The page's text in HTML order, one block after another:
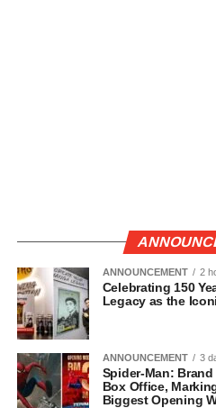
ANNOUNCEMENT 2
Celebrating 150
Legacy as the
ANNOUNCEMENT 3
Spider-Man:
Box Office,
Biggest Opening